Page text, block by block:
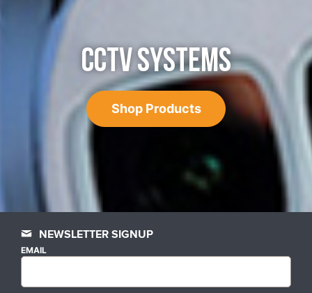
CCTV SYSTEMS
Shop Products
NEWSLETTER SIGNUP
EMAIL